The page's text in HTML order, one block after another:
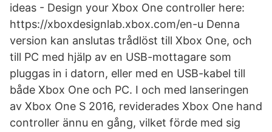
ideas - Design your Xbox One controller here:
https://xboxdesignlab.xbox.com/en-u Denna
version kan anslutas trådlöst till Xbox One, och
till PC med hjälp av en USB-mottagare som
pluggas in i datorn, eller med en USB-kabel till
både Xbox One och PC. I och med lanseringen
av Xbox One S 2016, reviderades Xbox One hand
controller ännu en gång, vilket förde med sig